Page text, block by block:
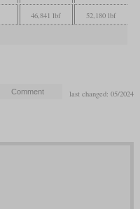
46,841 lbf 52,180 lbf
last changed: 05/2024